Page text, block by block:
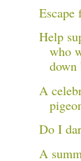
Help
who
down
A
Do I
A